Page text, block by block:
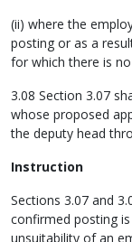
(ii) where the
posting or as a
for which there is
3.08 Section 3.07
whose proposed
the deputy head
Instruction
Sections 3.07 and
confirmed posting
unsuitability of an